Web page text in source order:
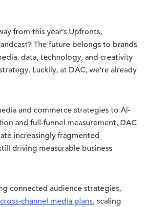
from this year’s Upfronts,
The future belongs to brands
data, technology, and creativity
Luckily, at DAC, we’re already
and commerce strategies to AI-
and full-funnel measurement, DAC
increasingly fragmented
driving measurable business
connected audience strategies,
channel media plans, scaling